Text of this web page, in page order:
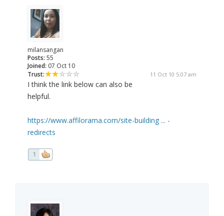
milansangan
Posts: 55
Joined: 07 Oct 10
Trust:
11 Oct 10 5:07 am
I think the link below can also be
helpful.
https://www.affilorama.com/site-building ... -
redirects
1